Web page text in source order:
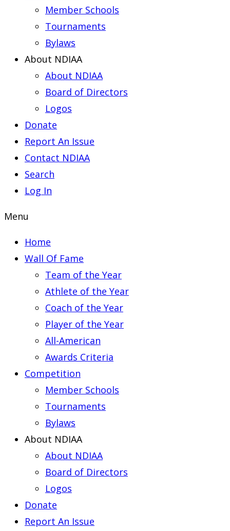
Member Schools
Tournaments
Bylaws
About NDIAA
About NDIAA
Board of Directors
Logos
Donate
Report An Issue
Contact NDIAA
Search
Log In
Menu
Home
Wall Of Fame
Team of the Year
Athlete of the Year
Coach of the Year
Player of the Year
All-American
Awards Criteria
Competition
Member Schools
Tournaments
Bylaws
About NDIAA
About NDIAA
Board of Directors
Logos
Donate
Report An Issue